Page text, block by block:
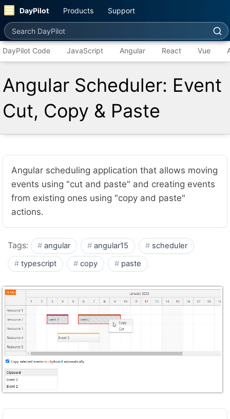
DayPilot Products Support
Search DayPilot
DayPilot Code JavaScript Angular React Vue
Angular Scheduler: Event
Cut, Copy & Paste
Angular scheduling application that allows moving
events using "cut and paste" and creating events
from existing ones using "copy and paste"
actions.
Tags: angular angular15
scheduler
typescript
copy paste